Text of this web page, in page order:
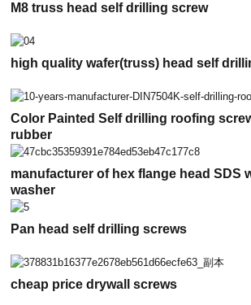
M8 truss head self drilling screw
high quality wafer(truss) head self
Color Painted Self drilling roofing
rubber
manufacturer of hex flange head SDS
washer
Pan head self drilling screws
cheap price drywall screws